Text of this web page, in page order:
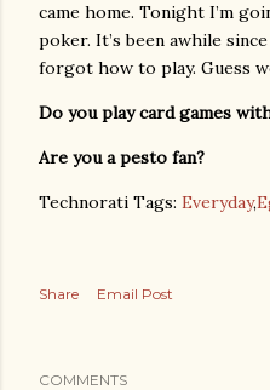
came home. Tonight I’m
poker. It’s been awhile
forgot how to play. Guess
Do you play card games
Are you a pesto fan?
Technorati Tags: Everyday,
Share Email Post
COMMENTS